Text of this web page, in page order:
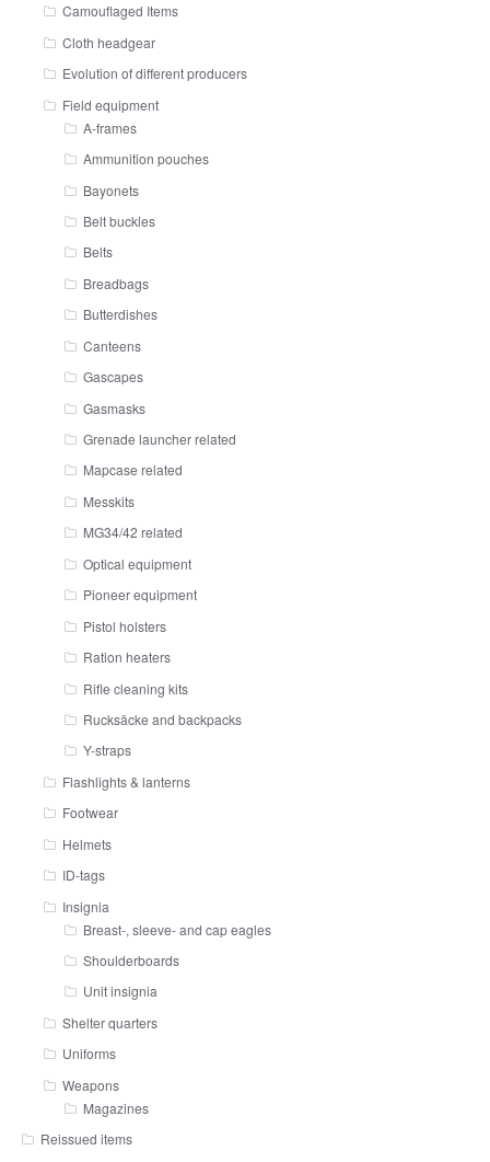
Camouflaged Items
Cloth headgear
Evolution of different producers
Field equipment
A-frames
Ammunition pouches
Bayonets
Belt buckles
Belts
Breadbags
Butterdishes
Canteens
Gascapes
Gasmasks
Grenade launcher related
Mapcase related
Messkits
MG34/42 related
Optical equipment
Pioneer equipment
Pistol holsters
Ration heaters
Rifle cleaning kits
Rucksäcke and backpacks
Y-straps
Flashlights & lanterns
Footwear
Helmets
ID-tags
Insignia
Breast-, sleeve- and cap eagles
Shoulderboards
Unit insignia
Shelter quarters
Uniforms
Weapons
Magazines
Reissued items